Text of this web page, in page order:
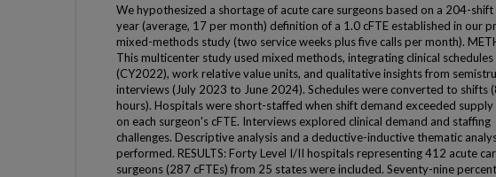
We hypothesized a shortage of acute care surgeons based on a 204-
year (average, 17 per month) definition of a 1.0 cFTE established in our
mixed-methods study (two service weeks plus five calls per month).
This multicenter study used mixed methods, integrating clinical schedules
(CY2022), work relative value units, and qualitative insights from
interviews (July 2023 to June 2024). Schedules were converted to shifts
hours). Hospitals were short-staffed when shift demand exceeded supply
on each surgeon's cFTE. Interviews explored clinical demand and staffing
challenges. Descriptive analysis and a deductive-inductive thematic
performed. RESULTS: Forty Level I/II hospitals representing 412 acute
surgeons (287 cFTEs) from 25 states were included. Seventy-nine